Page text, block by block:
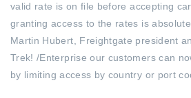
valid rate is on file before accepting
granting access to the rates is
Martin Hubert, Freightgate president
Trek! /Enterprise our customers can
by limiting access by country or port